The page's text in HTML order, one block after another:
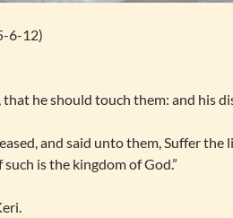
6-12)
he should touch them: and his
and said unto them, Suffer
is the kingdom of God.”